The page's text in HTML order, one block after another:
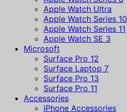
Apple Watch Ultra
Apple Watch Series 10
Apple Watch Series 11
Apple Watch SE 3
Microsoft
Surface Pro 12
Surface Laptop 7
Surface Pro 13
Surface Pro 11
Accessories
iPhone Accessories